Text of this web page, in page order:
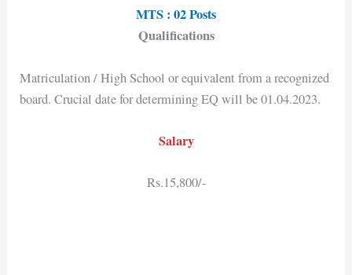
MTS : 02 Posts
Qualifications
Matriculation / High School or equivalent from a recognized
board. Crucial date for determining EQ will be 01.04.2023.
Salary
Rs.15,800/-